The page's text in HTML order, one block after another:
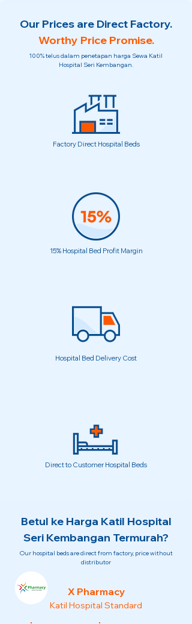
Our Prices are Direct Factory.
Worthy Price Promise.
100% telus dalam penetapan harga Sewa Katil
Hospital Seri Kembangan.
Factory Direct Hospital Beds
15% Hospital Bed Profit Margin
Hospital Bed Delivery Cost
Direct to Customer Hospital Beds
Betul ke Harga Katil Hospital
Seri Kembangan Termurah?
Our hospital beds are direct from factory, price without
distributor
X Pharmacy
Katil Hospital Standard